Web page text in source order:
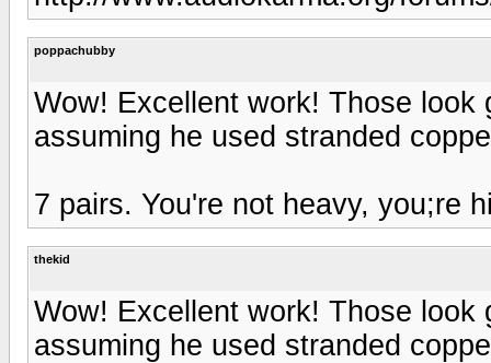
poppachubby
Wow! Excellent work! Those
assuming he used stranded
7 pairs. You're not heavy, you;re
thekid
Wow! Excellent work! Those
assuming he used stranded